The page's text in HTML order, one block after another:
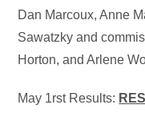
Dan Marcoux, Anne
Sawatzky and
Horton, and Arlene
May 1rst Results: